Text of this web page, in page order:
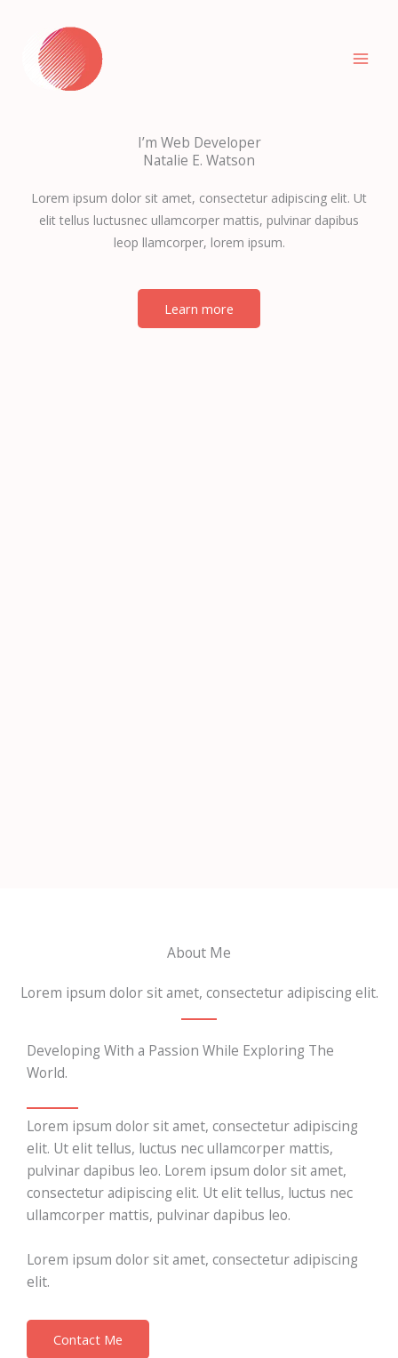
content
I’m Web Developer
Natalie E. Watson
Lorem ipsum dolor sit amet, consectetur adipiscing elit. Ut
elit tellus luctusnec ullamcorper mattis, pulvinar dapibus
leop llamcorper, lorem ipsum.
Learn more
About Me
Lorem ipsum dolor sit amet, consectetur adipiscing elit.
Developing With a Passion While Exploring The
World.
Lorem ipsum dolor sit amet, consectetur adipiscing
elit. Ut elit tellus, luctus nec ullamcorper mattis,
pulvinar dapibus leo. Lorem ipsum dolor sit amet,
consectetur adipiscing elit. Ut elit tellus, luctus nec
ullamcorper mattis, pulvinar dapibus leo.
Lorem ipsum dolor sit amet, consectetur adipiscing
elit.
Contact Me